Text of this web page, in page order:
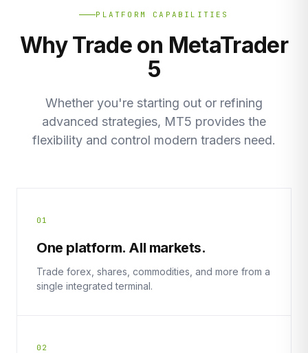
PLATFORM CAPABILITIES
Why Trade on MetaTrader
5
Whether you're starting out or refining
advanced strategies, MT5 provides the
flexibility and control modern traders need.
01
One platform. All markets.
Trade forex, shares, commodities, and more from a
single integrated terminal.
02